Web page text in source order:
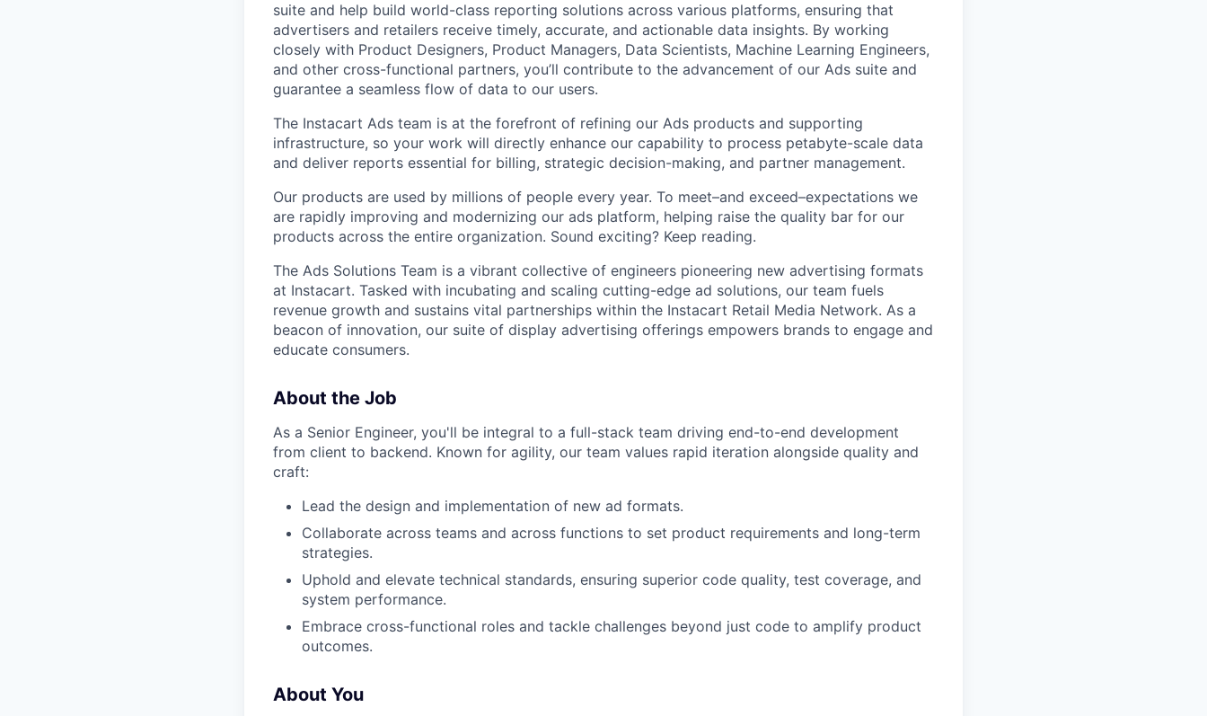
suite and help build world-class reporting solutions across various platforms, ensuring that
advertisers and retailers receive timely, accurate, and actionable data insights. By working
closely with Product Designers, Product Managers, Data Scientists, Machine Learning Engineers,
and other cross-functional partners, you’ll contribute to the advancement of our Ads suite and
guarantee a seamless flow of data to our users.
The Instacart Ads team is at the forefront of refining our Ads products and supporting
infrastructure, so your work will directly enhance our capability to process petabyte-scale data
and deliver reports essential for billing, strategic decision-making, and partner management.
Our products are used by millions of people every year. To meet–and exceed–expectations we
are rapidly improving and modernizing our ads platform, helping raise the quality bar for our
products across the entire organization. Sound exciting? Keep reading.
The Ads Solutions Team is a vibrant collective of engineers pioneering new advertising formats
at Instacart. Tasked with incubating and scaling cutting-edge ad solutions, our team fuels
revenue growth and sustains vital partnerships within the Instacart Retail Media Network. As a
beacon of innovation, our suite of display advertising offerings empowers brands to engage and
educate consumers.
About the Job
As a Senior Engineer, you'll be integral to a full-stack team driving end-to-end development
from client to backend. Known for agility, our team values rapid iteration alongside quality and
craft:
Lead the design and implementation of new ad formats.
Collaborate across teams and across functions to set product requirements and long-term
strategies.
Uphold and elevate technical standards, ensuring superior code quality, test coverage, and
system performance.
Embrace cross-functional roles and tackle challenges beyond just code to amplify product
outcomes.
About You